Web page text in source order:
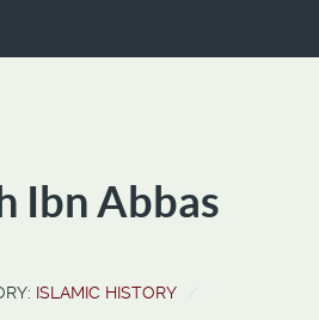
Ibn Abbas
ISLAMIC HISTORY